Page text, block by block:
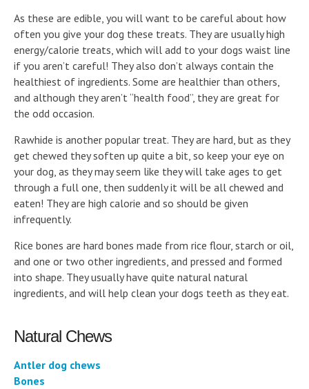
As these are edible, you will want to be careful about how
often you give your dog these treats. They are usually high
energy/calorie treats, which will add to your dogs waist line
if you aren’t careful! They also don’t always contain the
healthiest of ingredients. Some are healthier than others,
and although they aren’t “health food”, they are great for
the odd occasion.
Rawhide is another popular treat. They are hard, but as they
get chewed they soften up quite a bit, so keep your eye on
your dog, as they may seem like they will take ages to get
through a full one, then suddenly it will be all chewed and
eaten! They are high calorie and so should be given
infrequently.
Rice bones are hard bones made from rice flour, starch or oil,
and one or two other ingredients, and pressed and formed
into shape. They usually have quite natural natural
ingredients, and will help clean your dogs teeth as they eat.
Natural Chews
Antler dog chews
Bones